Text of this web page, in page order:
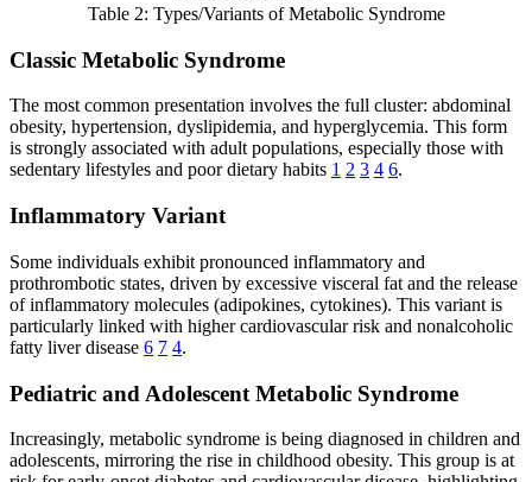
Table 2: Types/Variants of Metabolic Syndrome
Classic Metabolic Syndrome
The most common presentation involves the full cluster: abdominal
obesity, hypertension, dyslipidemia, and hyperglycemia. This form
is strongly associated with adult populations, especially those with
sedentary lifestyles and poor dietary habits 1 2 3 4 6.
Inflammatory Variant
Some individuals exhibit pronounced inflammatory and
prothrombotic states, driven by excessive visceral fat and the release
of inflammatory molecules (adipokines, cytokines). This variant is
particularly linked with higher cardiovascular risk and nonalcoholic
fatty liver disease 6 7 4.
Pediatric and Adolescent Metabolic Syndrome
Increasingly, metabolic syndrome is being diagnosed in children and
adolescents, mirroring the rise in childhood obesity. This group is at